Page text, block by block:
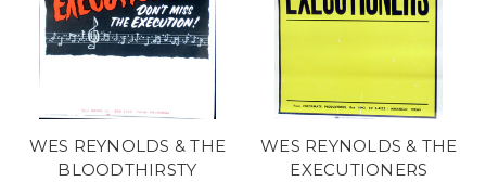
WES REYNOLDS & THE
BLOODTHIRSTY
WES REYNOLDS & THE
EXECUTIONERS